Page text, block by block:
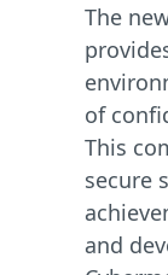
The
of
This
secure
and